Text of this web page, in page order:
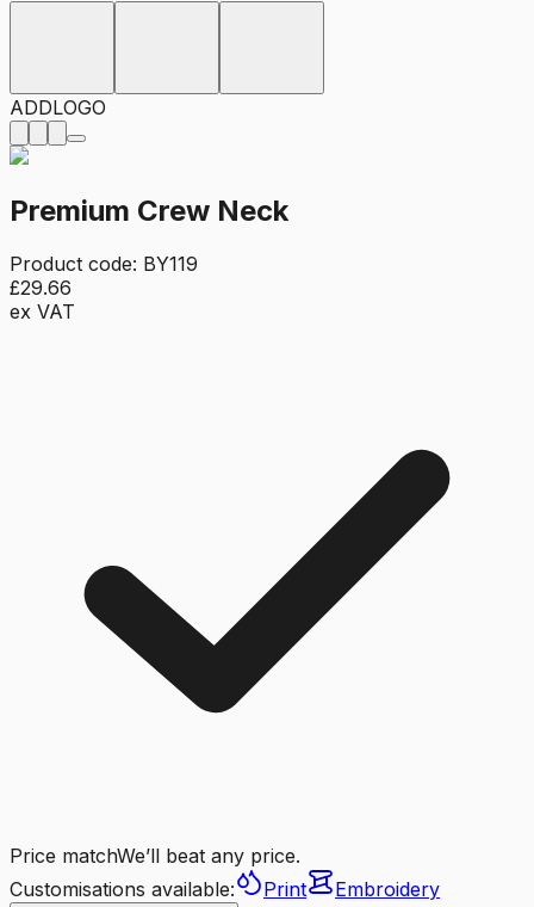
ADDLOGO
Premium Crew Neck
Product code: BY119
£29.66
ex VAT
Price matchWe’ll beat any price.
Customisations available:
Print Embroidery